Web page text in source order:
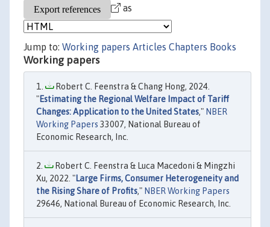
as
Jump to: Working papers Articles Chapters Books
Working papers
Robert C. Feenstra & Chang Hong, 2024.
"Estimating the Regional Welfare Impact of Tariff
Changes: Application to the United States," NBER
Working Papers 33007, National Bureau of
Economic Research, Inc.
Robert C. Feenstra & Luca Macedoni & Mingzhi
Xu, 2022. "Large Firms, Consumer Heterogeneity and
the Rising Share of Profits," NBER Working Papers
29646, National Bureau of Economic Research, Inc.